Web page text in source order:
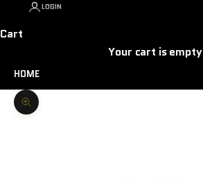
LOGIN
Cart
Your cart is empty
HOME
Zoom picture